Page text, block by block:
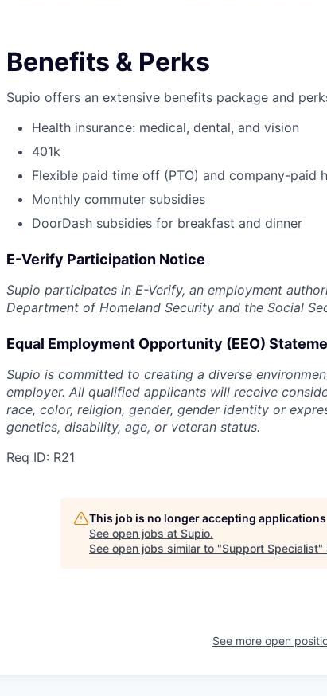
Benefits & Perks
Supio offers an extensive benefits package and
Health insurance: medical, dental, and vision
401k
Flexible paid time off (PTO) and company-paid
Monthly commuter subsidies
DoorDash subsidies for breakfast and dinner
E-Verify Participation Notice
Supio participates in E-Verify, an employment
Department of Homeland Security and the Social
Equal Employment Opportunity (EEO)
Supio is committed to creating a diverse
employer. All qualified applicants will receive
race, color, religion, gender, gender identity or
genetics, disability, age, or veteran status.
Req ID: R21
This job is no longer accepting applications
See open jobs at Supio.
See open jobs similar to "Support Specialist"
See more open